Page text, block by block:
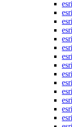
esri
esri
esri
esri
esri
esri
esri
esri
esri
esri
esri
esri
esri
esri